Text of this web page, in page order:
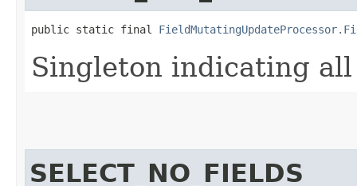
public static final
Singleton indicating
SELECT_NO_FIELDS